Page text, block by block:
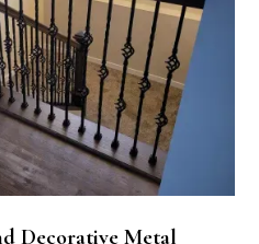
Decorative Metal